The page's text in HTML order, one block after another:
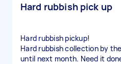
Hard rubbish pick up
Hard rubbish pickup!
Hard rubbish collection by
until next month. Need it